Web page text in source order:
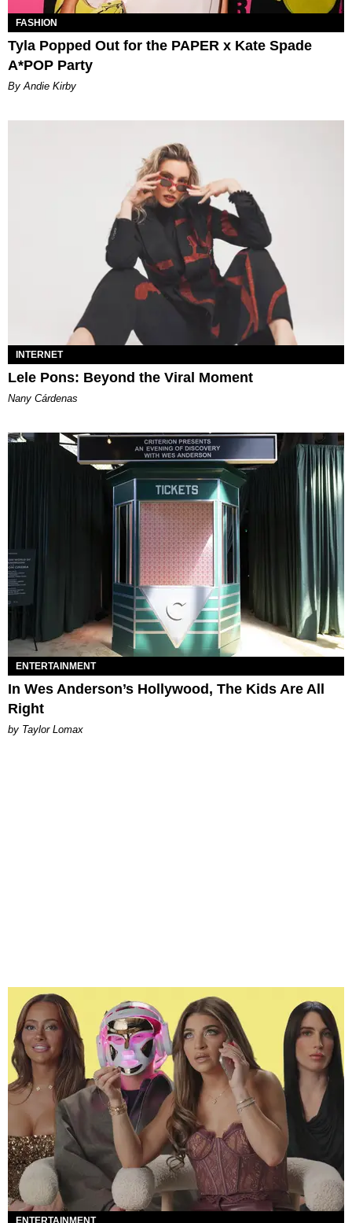
FASHION
Tyla Popped Out for the PAPER x Kate Spade
A*POP Party
By Andie Kirby
INTERNET
Lele Pons: Beyond the Viral Moment
Nany Cárdenas
ENTERTAINMENT
In Wes Anderson’s Hollywood, The Kids Are All
Right
by Taylor Lomax